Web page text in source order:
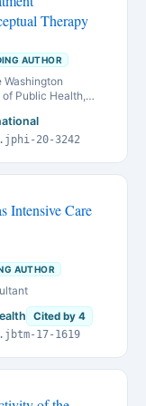
Therapy
AUTHOR
Washington
Public Health,
Health, 950
20-3242
Intensive Care
AUTHOR
Cited by 4
17-1619